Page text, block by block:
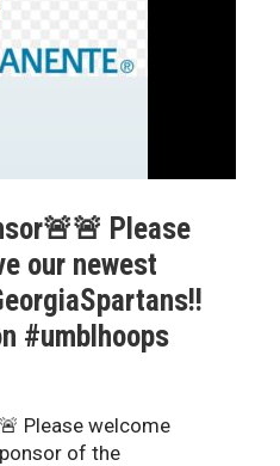
Please
our newest
#umblhoops
Please welcome
of the